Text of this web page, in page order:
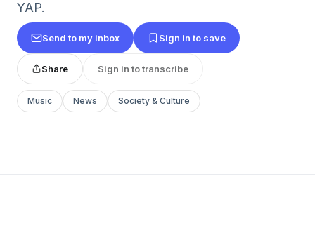
YAP.
Send to my inbox Sign in to save
Share Sign in to transcribe
Music News Society & Culture